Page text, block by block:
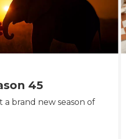
45
a brand new season of